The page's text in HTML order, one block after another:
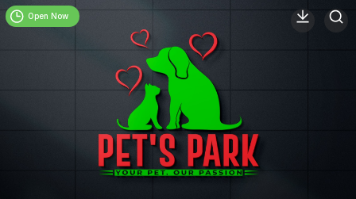
Open Now